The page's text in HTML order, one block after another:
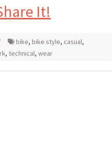
It!
bike, bike style, casual,
, technical, wear